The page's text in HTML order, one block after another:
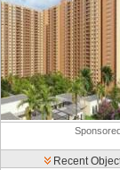
Recent